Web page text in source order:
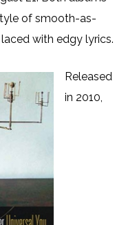
of smooth-as-
with edgy lyrics.
Released
in 2010,